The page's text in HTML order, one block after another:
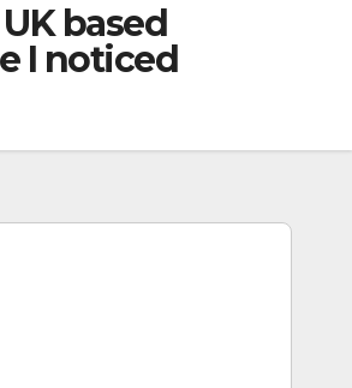
based
I noticed